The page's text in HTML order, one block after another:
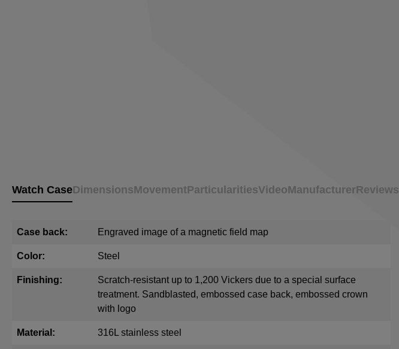
Watch CaseDimensionsMovementParticularitiesVideoManufacturerReviews
Case back: Engraved image of a magnetic field map
Color: Steel
Finishing:
Scratch-resistant up to 1,200 Vickers due to a special surface
treatment. Sandblasted, embossed case back, embossed crown
with logo
Material: 316L stainless steel